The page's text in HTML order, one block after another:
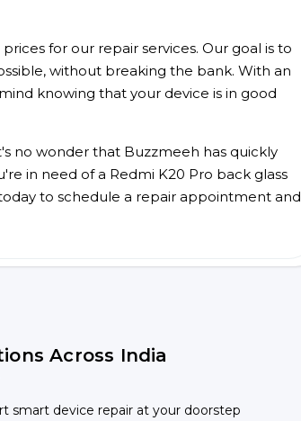
for our repair services. Our goal is to
without breaking the bank. With an
knowing that your device is in good
no wonder that Buzzmeeh has quickly
in need of a Redmi K20 Pro back glass
to schedule a repair appointment and
Across India
smart device repair at your doorstep